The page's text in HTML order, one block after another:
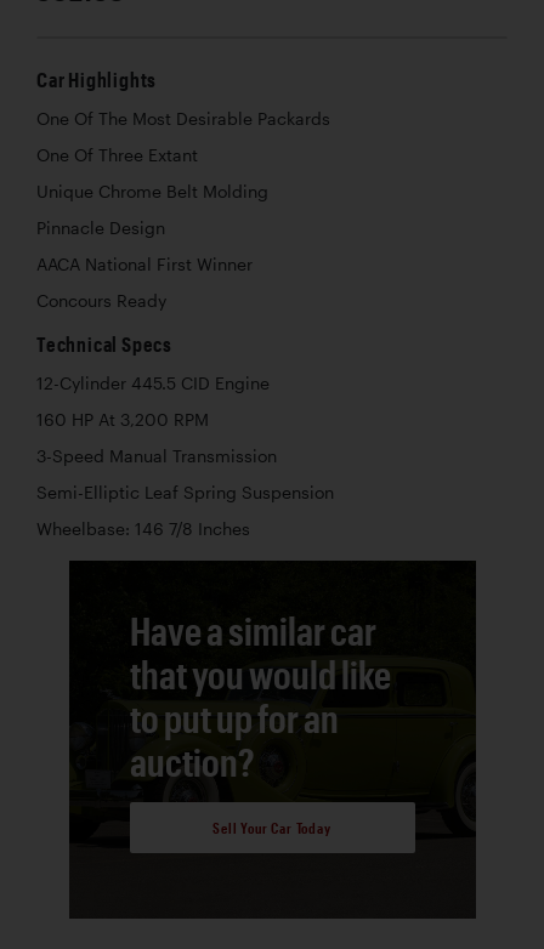
Car Highlights
One Of The Most Desirable Packards
One Of Three Extant
Unique Chrome Belt Molding
Pinnacle Design
AACA National First Winner
Concours Ready
Technical Specs
12-Cylinder 445.5 CID Engine
160 HP At 3,200 RPM
3-Speed Manual Transmission
Semi-Elliptic Leaf Spring Suspension
Wheelbase: 146 7/8 Inches
Have a similar car
that you would like
to put up for an
auction?
Sell Your Car Today